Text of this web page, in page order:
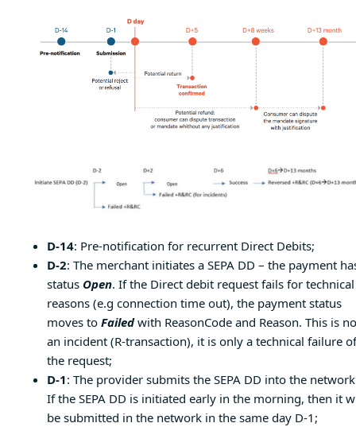
D-14: Pre-notification for recurrent Direct Debits;
D-2: The merchant initiates a SEPA DD – the payment
status Open. If the Direct debit request fails for technical
reasons (e.g connection time out), the payment status
moves to Failedwith ReasonCode and Reason. This is
an incident (R-transaction), it is only a technical failure of
the request;
D-1: The provider submits the SEPA DD into the
If the SEPA DD is initiated early in the morning, then it
be submitted in the network in the same day D-1;